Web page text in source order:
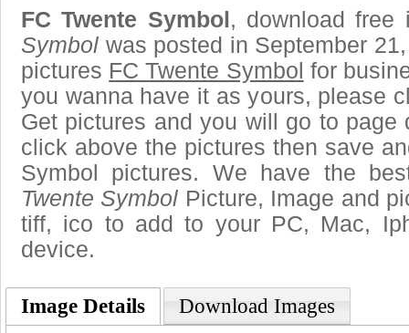
FC Twente Symbol, download
Symbol was posted in September
pictures FC Twente Symbol for
you wanna have it as yours, please
Get pictures and you will go to page
click above the pictures then save
Symbol pictures. We have the
Twente Symbol Picture, Image and
tiff, ico to add to your PC, Mac,
device.
Image Details Download Images